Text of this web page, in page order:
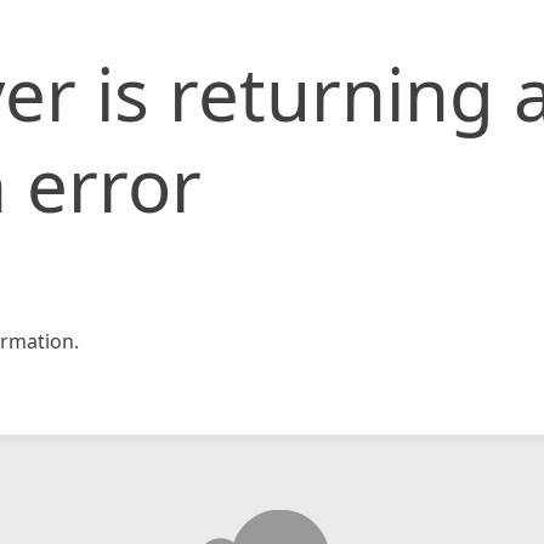
is returning
error